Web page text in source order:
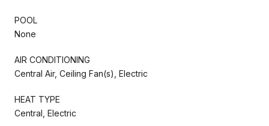
POOL
None
AIR CONDITIONING
Central Air, Ceiling Fan(s), Electric
HEAT TYPE
Central, Electric